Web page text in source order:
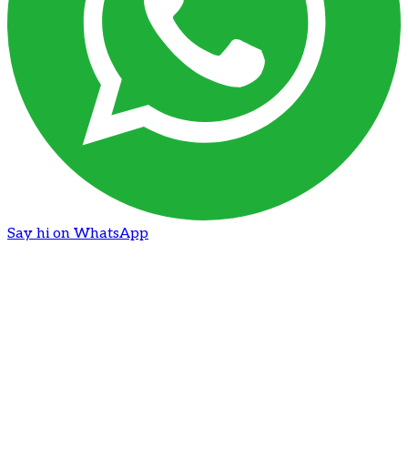
Say hi on WhatsApp